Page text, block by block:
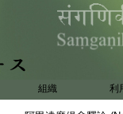
組織 利